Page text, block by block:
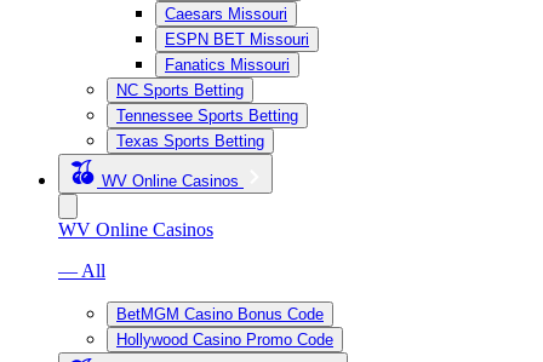
Caesars Missouri
ESPN BET Missouri
Fanatics Missouri
NC Sports Betting
Tennessee Sports Betting
Texas Sports Betting
WV Online Casinos
WV Online Casinos
— All
BetMGM Casino Bonus Code
Hollywood Casino Promo Code